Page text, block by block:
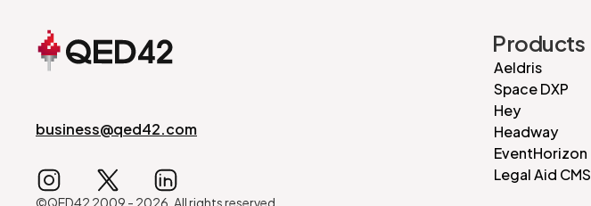
business@qed42.com
Products
Aeldris
Space DXP
Hey
Headway
EventHorizon
Legal Aid CMS
©QED42 2009 - 2026 . All rights reserved.